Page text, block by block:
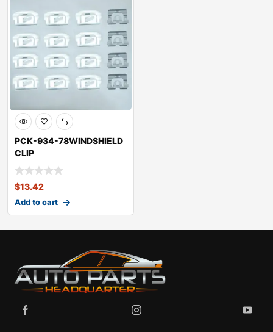
PCK-934-78WINDSHIELD
CLIP
KITOLDSMOBILECUTLASS
CALAIS
$13.42
Add to cart